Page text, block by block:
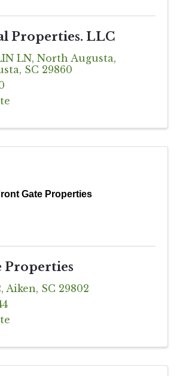
Properties. LLC
LN, North Augusta,
, SC 29860
Gate Properties
Properties
, Aiken, SC 29802